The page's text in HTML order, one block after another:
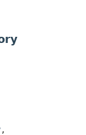
,